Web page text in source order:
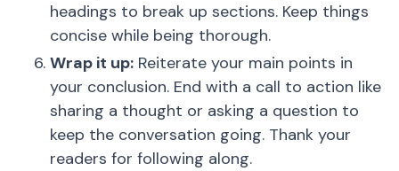
headings to break up sections. Keep things
concise while being thorough.
Wrap it up: Reiterate your main points in
your conclusion. End with a call to action like
sharing a thought or asking a question to
keep the conversation going. Thank your
readers for following along.